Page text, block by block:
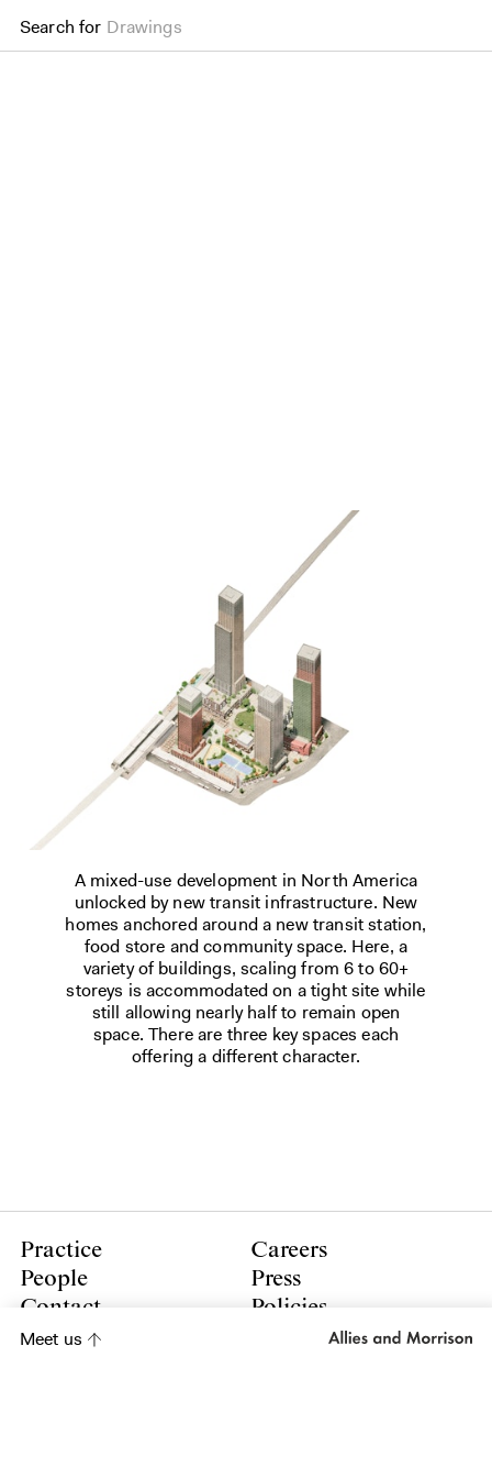
Meet us
Search for Drawings
A mixed-use development in North America
unlocked by new transit infrastructure. New
homes anchored around a new transit station,
food store and community space. Here, a
variety of buildings, scaling from 6 to 60+
storeys is accommodated on a tight site while
still allowing nearly half to remain open
space. There are three key spaces each
offering a different character.
Practice
People
Contact
Careers
Press
Policies